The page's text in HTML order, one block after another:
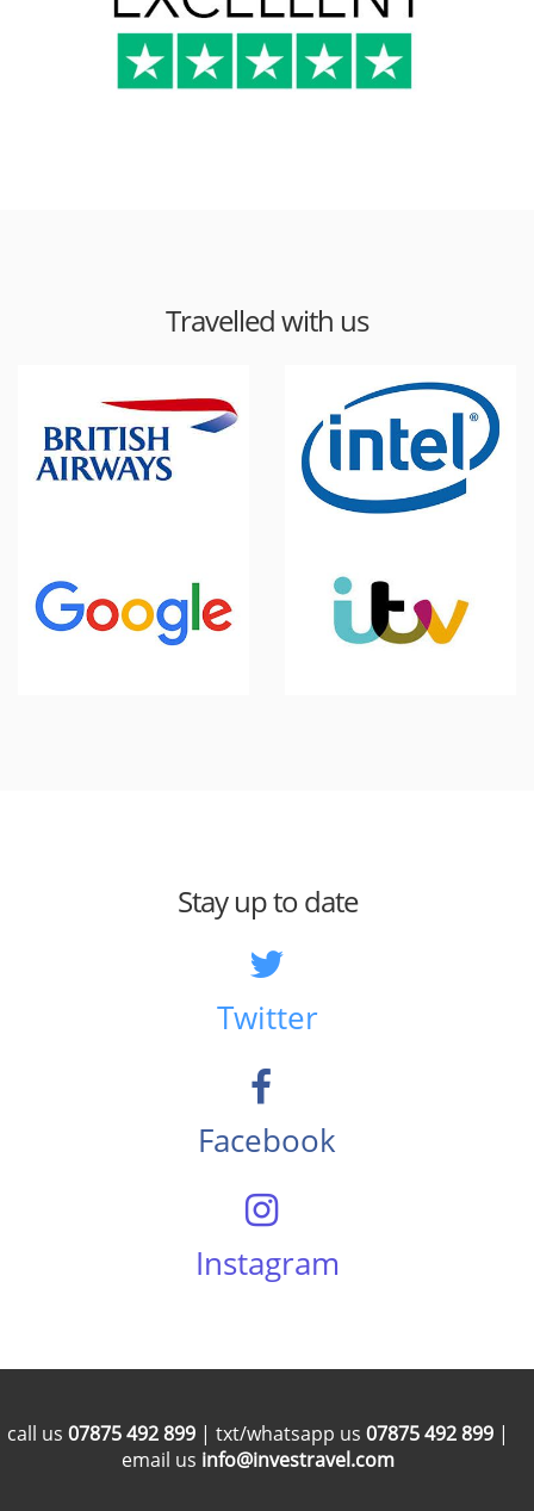
Travelled with us
Stay up to date
Twitter
Facebook
Instagram
call us 07875 492 899 | txt/whatsapp us 07875 492 899 |
email us info@investravel.com